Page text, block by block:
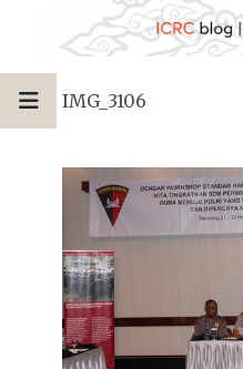
IMG_3106